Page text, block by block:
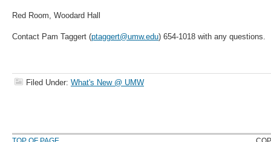
Red Room, Woodard Hall
Contact Pam Taggert (ptaggert@umw.edu) 654-1018 with any questions.
Filed Under: What's New @ UMW